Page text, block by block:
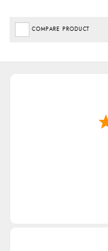
COMPARE PRODUCT